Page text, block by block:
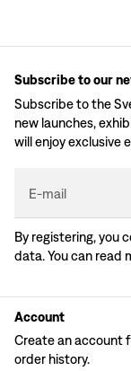
Subscribe to our
Subscribe to the
new launches,
will enjoy exclusive
E-mail
By registering, you
data. You can read
Account
Create an account
order history.